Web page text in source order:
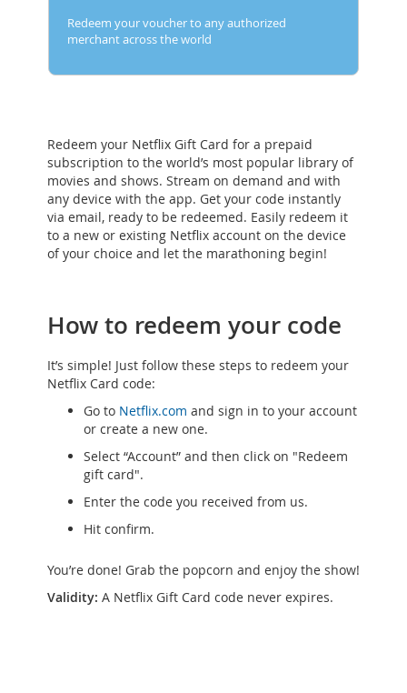
Redeem your voucher to any authorized
merchant across the world
Redeem your Netflix Gift Card for a prepaid
subscription to the world’s most popular library of
movies and shows. Stream on demand and with
any device with the app. Get your code instantly
via email, ready to be redeemed. Easily redeem it
to a new or existing Netflix account on the device
of your choice and let the marathoning begin!
How to redeem your code
It’s simple! Just follow these steps to redeem your
Netflix Card code:
Go to Netflix.com and sign in to your account
or create a new one.
Select “Account” and then click on "Redeem
gift card".
Enter the code you received from us.
Hit confirm.
You’re done! Grab the popcorn and enjoy the show!
Validity: A Netflix Gift Card code never expires.